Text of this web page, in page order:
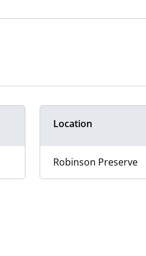
Location
Robinson Preserve